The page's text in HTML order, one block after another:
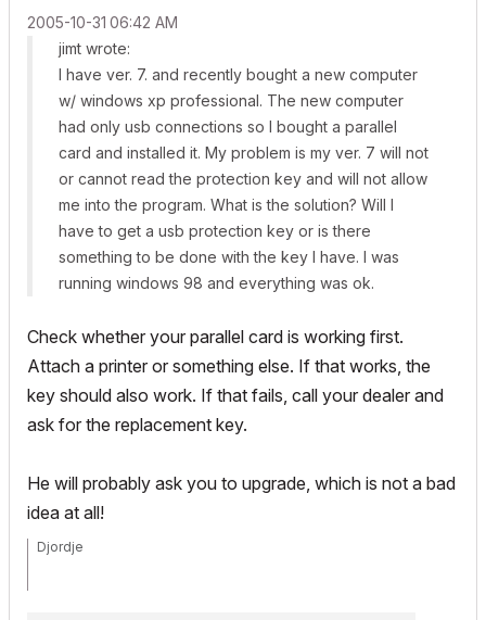
‎2005-10-31 06:42 AM
jimt wrote:
I have ver. 7. and recently bought a new computer
w/ windows xp professional. The new computer
had only usb connections so I bought a parallel
card and installed it. My problem is my ver. 7 will not
or cannot read the protection key and will not allow
me into the program. What is the solution? Will I
have to get a usb protection key or is there
something to be done with the key I have. I was
running windows 98 and everything was ok.
Check whether your parallel card is working first.
Attach a printer or something else. If that works, the
key should also work. If that fails, call your dealer and
ask for the replacement key.
He will probably ask you to upgrade, which is not a bad
idea at all!
Djordje